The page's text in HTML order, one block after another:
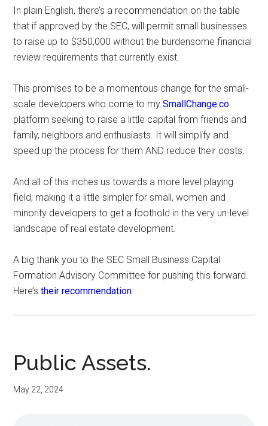
In plain English, there’s a recommendation on the table
that if approved by the SEC, will permit small businesses
to raise up to $350,000 without the burdensome financial
review requirements that currently exist.
This promises to be a momentous change for the small-
scale developers who come to mySmallChange.co
platform seeking to raise a little capital from friends and
family, neighbors and enthusiasts. It will simplify and
speed up the process for them AND reduce their costs.
And all of this inches us towards a more level playing
field, making it a little simpler for small, women and
minority developers to get a foothold in the very un-level
landscape of real estate development.
A big thank you to the SEC Small Business Capital
Formation Advisory Committee for pushing this forward.
Here’stheir recommendation
Public Assets.
May 22, 2024